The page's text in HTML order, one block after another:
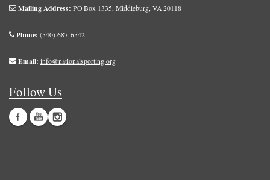
Mailing Address: PO Box 1335, Middleburg, VA 20118
Phone: (540) 687-6542
Email: info@nationalsporting.org
Follow Us